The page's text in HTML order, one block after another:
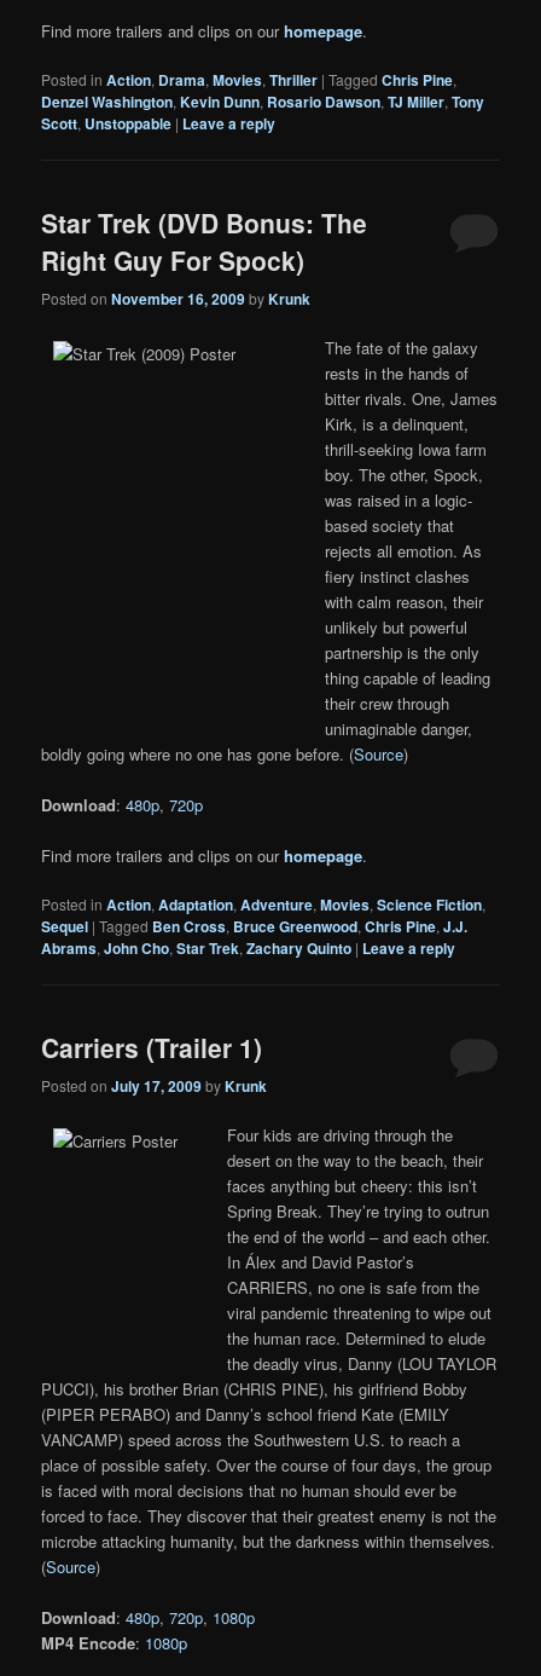
Find more trailers and clips on ourhomepage.
Posted in Action, Drama,Movies,Thriller |Tagged Chris Pine,
Denzel Washington,Kevin Dunn, Rosario Dawson,TJ Miller,Tony
Scott, Unstoppable | Leave a reply
Star Trek (DVD Bonus: The
Right Guy For Spock)
Posted onNovember 16, 2009byKrunk
The fate of the galaxy
rests in the hands of
bitter rivals. One, James
Kirk, is a delinquent,
thrill-seeking Iowa farm
boy. The other, Spock,
was raised in a logic-
based society that
rejects all emotion. As
fiery instinct clashes
with calm reason, their
unlikely but powerful
partnership is the only
thing capable of leading
their crew through
unimaginable danger,
boldly going where no one has gone before. (Source)
Download:480p,720p
Find more trailers and clips on ourhomepage.
Posted in Action,Adaptation,Adventure,Movies,Science Fiction,
Sequel |Tagged Ben Cross, Bruce Greenwood,Chris Pine,J.J.
Abrams,John Cho,Star Trek,Zachary Quinto | Leave a reply
Carriers (Trailer 1)
Posted onJuly 17, 2009byKrunk
Four kids are driving through the
desert on the way to the beach, their
faces anything but cheery: this isn’t
Spring Break. They’re trying to outrun
the end of the world – and each other.
In Álex and David Pastor’s
CARRIERS, no one is safe from the
viral pandemic threatening to wipe out
the human race. Determined to elude
the deadly virus, Danny (LOU TAYLOR
PUCCI), his brother Brian (CHRIS PINE), his girlfriend Bobby
(PIPER PERABO) and Danny’s school friend Kate (EMILY
VANCAMP) speed across the Southwestern U.S. to reach a
place of possible safety. Over the course of four days, the group
is faced with moral decisions that no human should ever be
forced to face. They discover that their greatest enemy is not the
microbe attacking humanity, but the darkness within themselves.
(Source)
Download:480p,720p, 1080p
MP4 Encode: 1080p